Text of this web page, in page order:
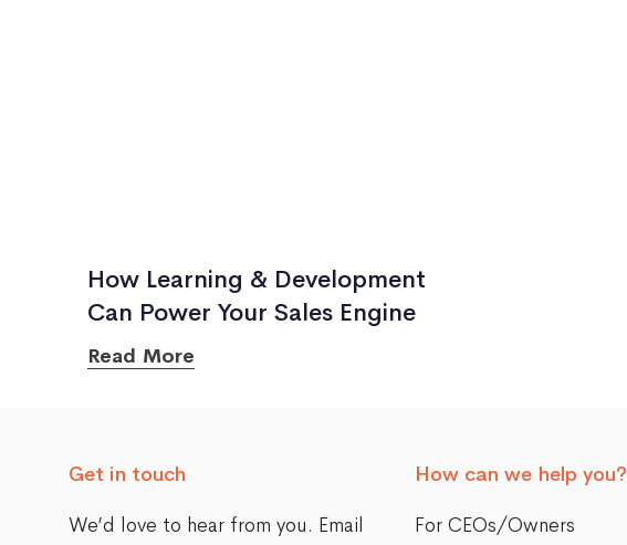
How Learning & Development
Can Power Your Sales Engine
Read More
Get in touch
We’d love to hear from you. Email
How can we help you?
For CEOs/Owners